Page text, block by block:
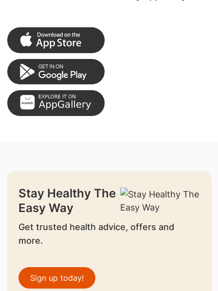
Stay Healthy The
Easy Way
Get trusted health advice, offers and
more.
Sign up today!